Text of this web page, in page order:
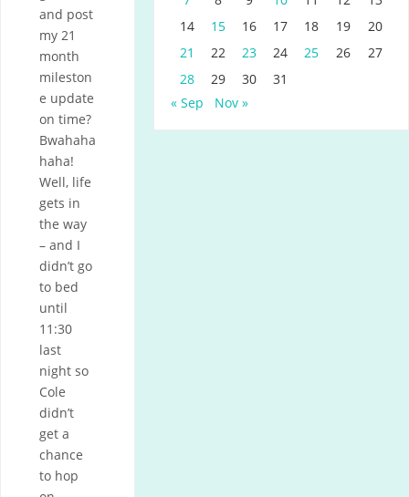
and post
my 21
month
mileston
e update
on time?
Bwahaha
haha!
Well, life
gets in
the way
– and I
didn’t go
to bed
until
11:30
last
night so
Cole
didn’t
get a
chance
to hop
14
15 16 17 18 19
20
21
22 23 24 25 26
27
28
29 30
31
« Sep
Nov »